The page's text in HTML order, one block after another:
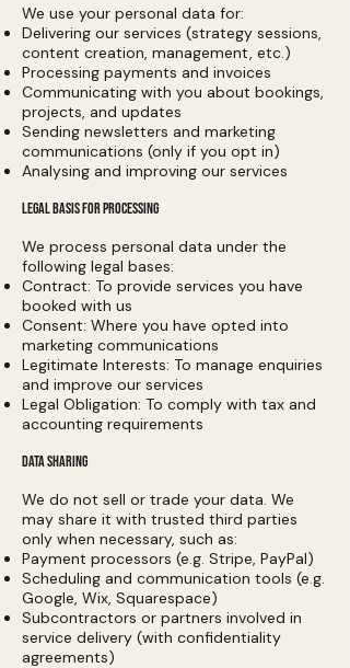
We use your personal data for:
Delivering our services (strategy sessions,
content creation, management, etc.)
Processing payments and invoices
Communicating with you about bookings,
projects, and updates
Sending newsletters and marketing
communications (only if you opt in)
Analysing and improving our services
LEGAL BASIS FOR PROCESSING
We process personal data under the
following legal bases:
Contract: To provide services you have
booked with us
Consent: Where you have opted into
marketing communications
Legitimate Interests: To manage enquiries
and improve our services
Legal Obligation: To comply with tax and
accounting requirements
DATA SHARING
We do not sell or trade your data. We
may share it with trusted third parties
only when necessary, such as:
Payment processors (e.g. Stripe, PayPal)
Scheduling and communication tools (e.g.
Google, Wix, Squarespace)
Subcontractors or partners involved in
service delivery (with confidentiality
agreements)